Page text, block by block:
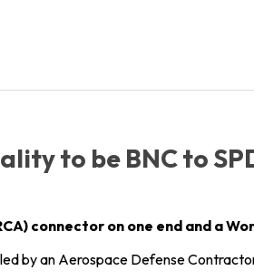
to be BNC to
connector on one end and a
by an Aerospace Defense